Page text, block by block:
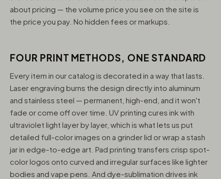
about pricing — the volume price you see on the site is
the price you pay. No hidden fees or markups.
FOUR PRINT METHODS, ONE STANDARD
Every item in our catalog is decorated in a way that lasts.
Laser engraving burns the design directly into aluminum
and stainless steel — permanent, high-end, and it won't
fade or come off over time. UV printing cures ink with
ultraviolet light layer by layer, which is what lets us put
detailed full-color images on a grinder lid or wrap a stash
jar in edge-to-edge art. Pad printing transfers crisp spot-
color logos onto curved and irregular surfaces like lighter
bodies and vape pens. And dye-sublimation drives ink